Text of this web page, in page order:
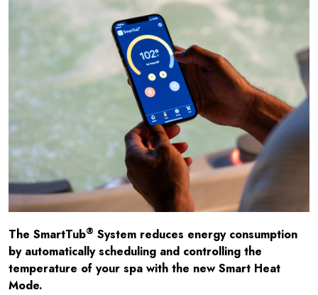
The SmartTub® System reduces energy consumption
by automatically scheduling and controlling the
temperature of your spa with the new Smart Heat
Mode.